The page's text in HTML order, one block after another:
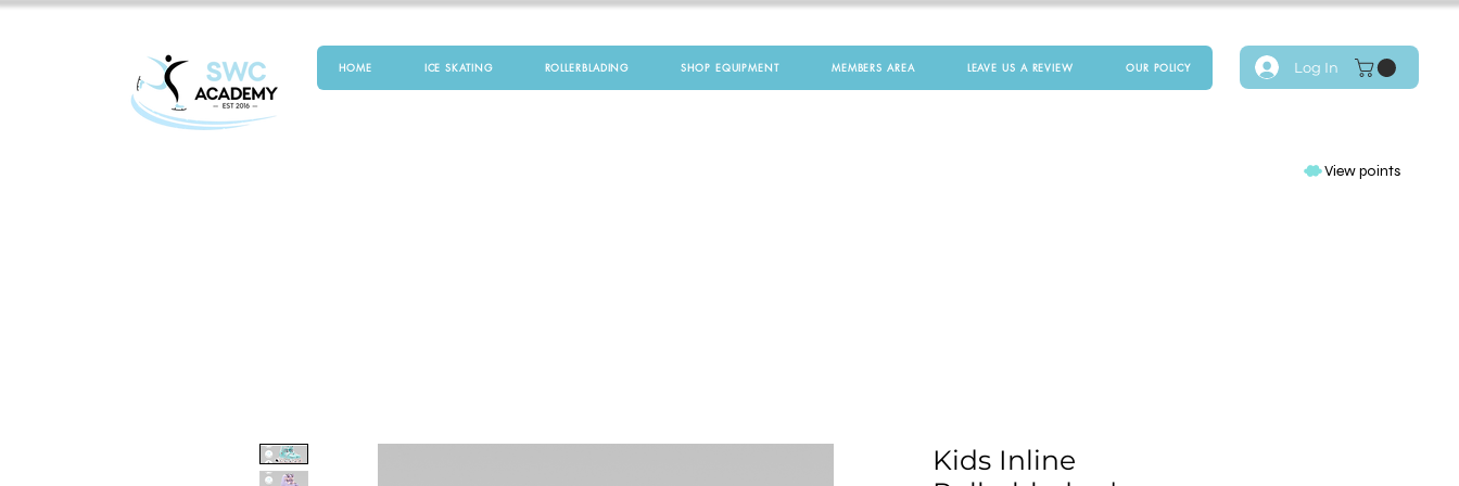
HOME ICE SKATING ROLLERBLADING SHOP EQUIPMENT MEMBERS AREA LEAVE US A REVIEW OUR POLICY Log In
View points
Kids Inline